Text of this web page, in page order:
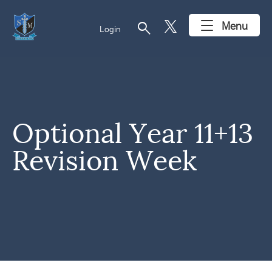
Login search Menu
Optional Year 11+13
Revision Week